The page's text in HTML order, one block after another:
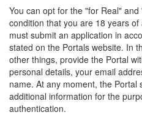
You can opt for the "for Real"
condition that you are 18 years
must submit an application in
stated on the Portals website. In
other things, provide the Portal
personal details, your email
name. At any moment, the Portal
additional information for the
authentication.